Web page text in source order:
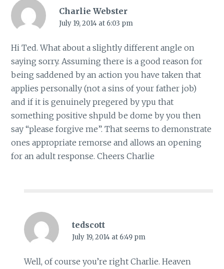
Charlie Webster
July 19, 2014 at 6:03 pm
Hi Ted. What about a slightly different angle on
saying sorry. Assuming there is a good reason for
being saddened by an action you have taken that
applies personally (not a sins of your father job)
and if it is genuinely pregered by ypu that
something positive shpuld be dome by you then
say “please forgive me”. That seems to demonstrate
ones appropriate remorse and allows an opening
for an adult response. Cheers Charlie
tedscott
July 19, 2014 at 6:49 pm
Well, of course you’re right Charlie. Heaven